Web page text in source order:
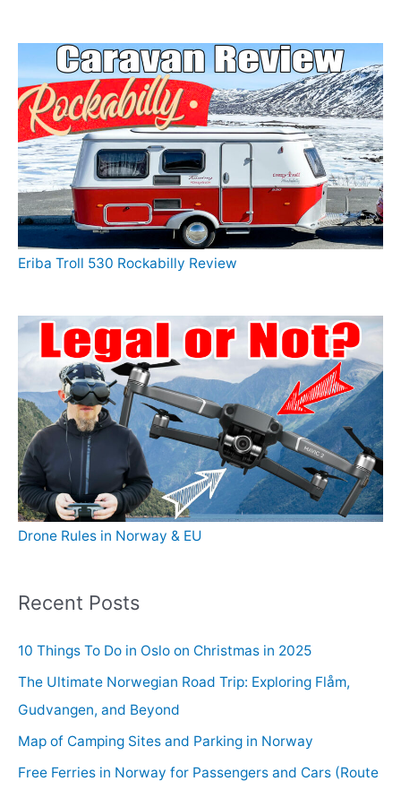
Eriba Troll 530 Rockabilly Review
Drone Rules in Norway & EU
Recent Posts
10 Things To Do in Oslo on Christmas in 2025
The Ultimate Norwegian Road Trip: Exploring Flåm,
Gudvangen, and Beyond
Map of Camping Sites and Parking in Norway
Free Ferries in Norway for Passengers and Cars (Route